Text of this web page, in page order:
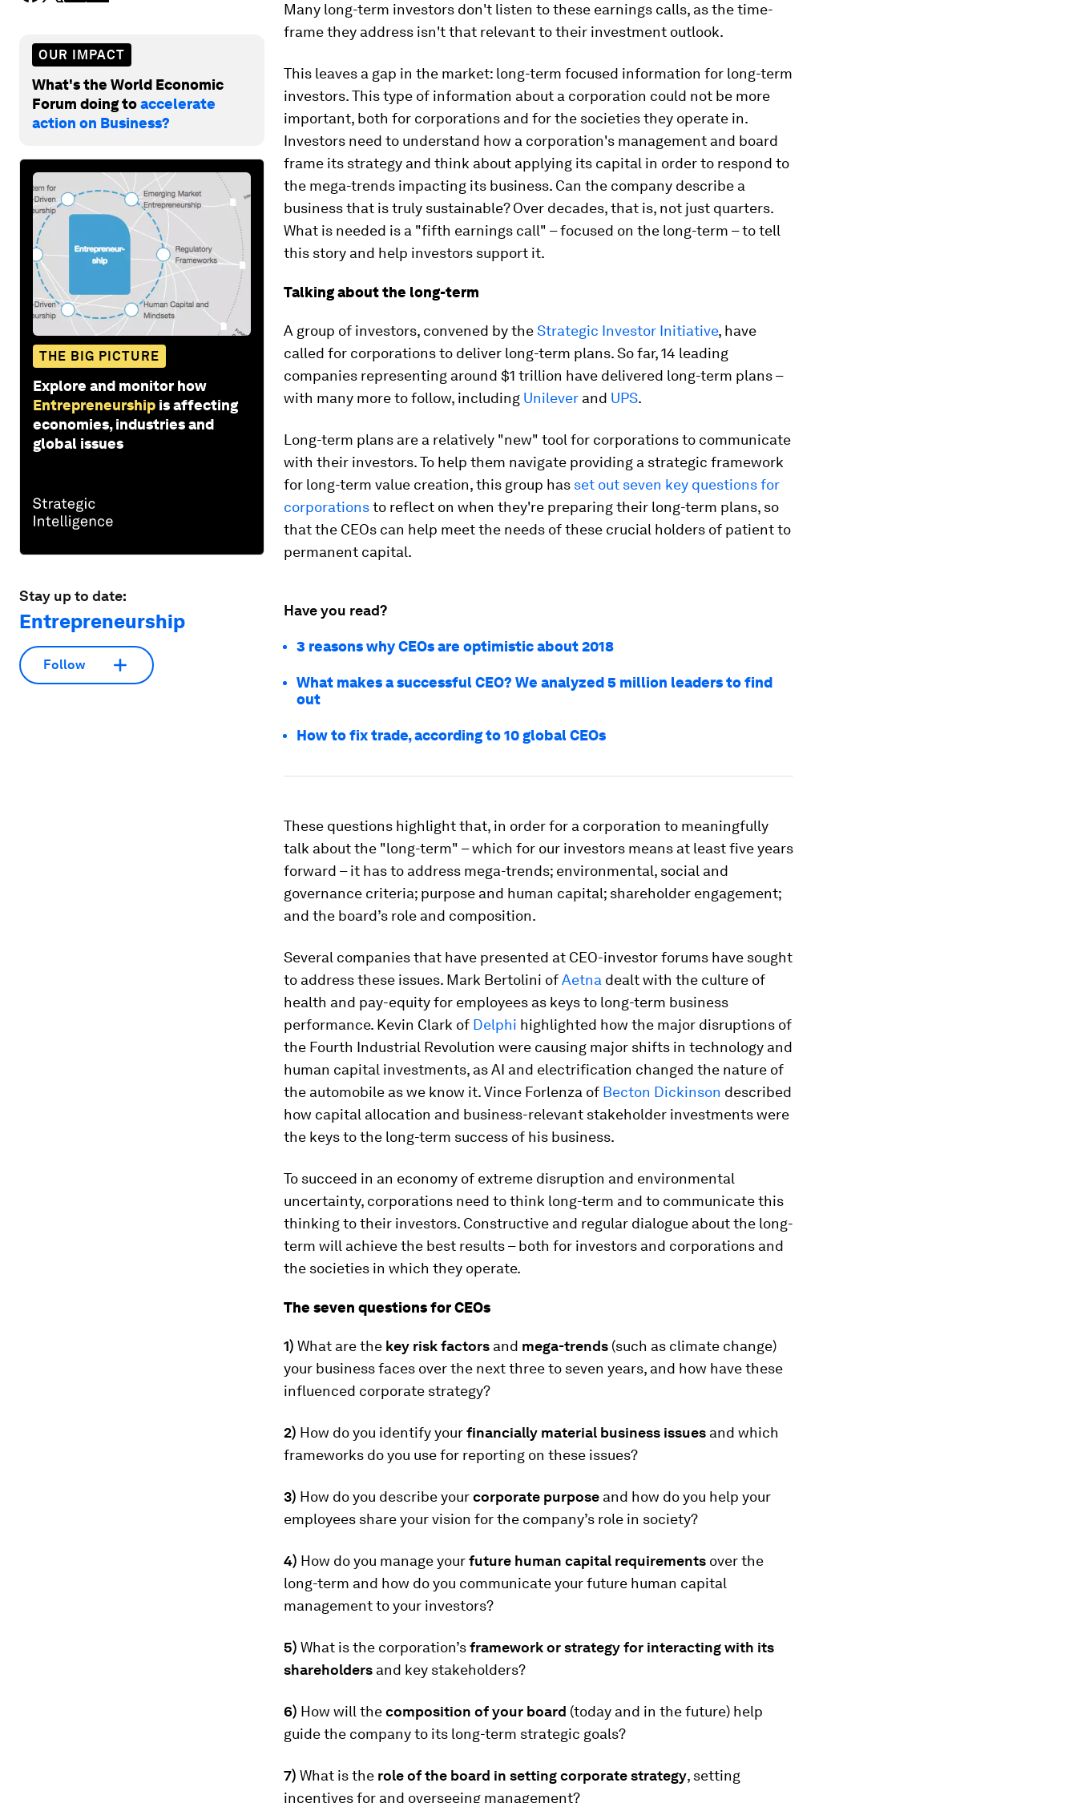
OUR IMPACT
What's the World Economic
Forum doing toaccelerate
action on Business?
THE BIG PICTURE
Explore and monitor how
Entrepreneurship is affecting
economies, industries and
global issues
Stay up to date:
Entrepreneurship
Follow
Many long-term investors don't listen to these earnings calls, as the time-
frame they address isn't that relevant to their investment outlook.
This leaves a gap in the market: long-term focused information for long-term
investors. This type of information about a corporation could not be more
important, both for corporations and for the societies they operate in.
Investors need to understand how a corporation's management and board
frame its strategy and think about applying its capital in order to respond to
the mega-trends impacting its business. Can the company describe a
business that is truly sustainable? Over decades, that is, not just quarters.
What is needed is a "fifth earnings call" – focused on the long-term – to tell
this story and help investors support it.
Talking about the long-term
A group of investors, convened by theStrategic Investor Initiative, have
called for corporations to deliver long-term plans. So far, 14 leading
companies representing around $1 trillion have delivered long-term plans –
with many more to follow, including Unilever and UPS.
Long-term plans are a relatively "new" tool for corporations to communicate
with their investors. To help them navigate providing a strategic framework
for long-term value creation, this group has set out seven key questions for
corporationsto reflect on when they're preparing their long-term plans, so
that the CEOs can help meet the needs of these crucial holders of patient to
permanent capital.
Have you read?
3 reasons why CEOs are optimistic about 2018
What makes a successful CEO? We analyzed 5 million leaders to find
out
How to fix trade, according to 10 global CEOs
These questions highlight that, in order for a corporation to meaningfully
talk about the "long-term" – which for our investors means at least five years
forward – it has to address mega-trends; environmental, social and
governance criteria; purpose and human capital; shareholder engagement;
and the board’s role and composition.
Several companies that have presented at CEO-investor forums have sought
to address these issues. Mark Bertolini ofAetna dealt with the culture of
health and pay-equity for employees as keys to long-term business
performance. Kevin Clark of Delphi highlighted how the major disruptions of
the Fourth Industrial Revolution were causing major shifts in technology and
human capital investments, as AI and electrification changed the nature of
the automobile as we know it. Vince Forlenza of Becton Dickinson described
how capital allocation and business-relevant stakeholder investments were
the keys to the long-term success of his business.
To succeed in an economy of extreme disruption and environmental
uncertainty, corporations need to think long-term and to communicate this
thinking to their investors. Constructive and regular dialogue about the long-
term will achieve the best results – both for investors and corporations and
the societies in which they operate.
The seven questions for CEOs
1) What are the key risk factors and mega-trends (such as climate change)
your business faces over the next three to seven years, and how have these
influenced corporate strategy?
2) How do you identify yourfinancially material business issues and which
frameworks do you use for reporting on these issues?
3) How do you describe yourcorporate purpose and how do you help your
employees share your vision for the company’s role in society?
4) How do you manage yourfuture human capital requirements over the
long-term and how do you communicate your future human capital
management to your investors?
5) What is the corporation’sframework or strategy for interacting with its
shareholders and key stakeholders?
6) How will thecomposition of your board (today and in the future) help
guide the company to its long-term strategic goals?
7) What is the role of the board in setting corporate strategy, setting
incentives for and overseeing management?